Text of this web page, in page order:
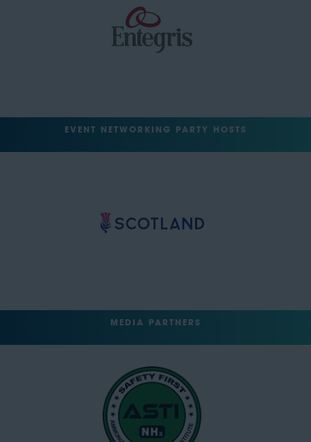
EVENT NETWORKING PARTY HOSTS
MEDIA PARTNERS